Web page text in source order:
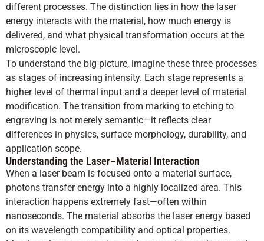
different processes. The distinction lies in how the laser
energy interacts with the material, how much energy is
delivered, and what physical transformation occurs at the
microscopic level.
To understand the big picture, imagine these three processes
as stages of increasing intensity. Each stage represents a
higher level of thermal input and a deeper level of material
modification. The transition from marking to etching to
engraving is not merely semantic—it reflects clear
differences in physics, surface morphology, durability, and
application scope.
Understanding the Laser–Material Interaction
When a laser beam is focused onto a material surface,
photons transfer energy into a highly localized area. This
interaction happens extremely fast—often within
nanoseconds. The material absorbs the laser energy based
on its wavelength compatibility and optical properties.